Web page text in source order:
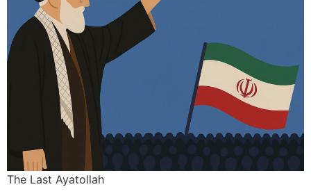
The Last Ayatollah